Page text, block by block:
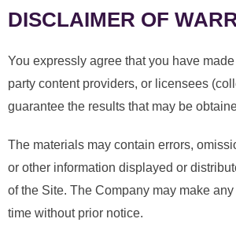
DISCLAIMER OF
You expressly agree that you have
party content providers, or licensees
guarantee the results that may be
The materials may contain errors,
or other information displayed or
of the Site. The Company may make
time without prior notice.